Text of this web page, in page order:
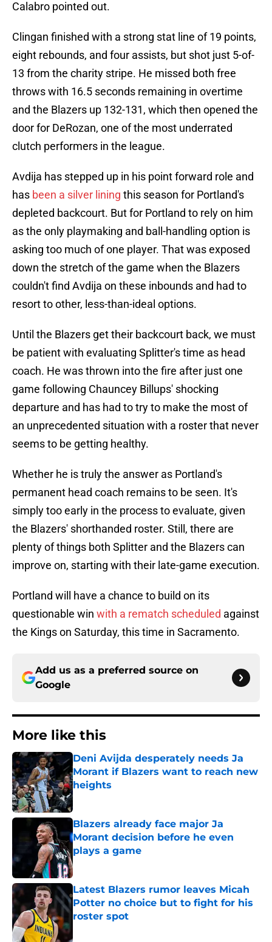
Calabro pointed out.
Clingan finished with a strong stat line of 19 points,
eight rebounds, and four assists, but shot just 5-of-
13 from the charity stripe. He missed both free
throws with 16.5 seconds remaining in overtime
and the Blazers up 132-131, which then opened the
door for DeRozan, one of the most underrated
clutch performers in the league.
Avdija has stepped up in his point forward role and
has been a silver lining this season for Portland's
depleted backcourt. But for Portland to rely on him
as the only playmaking and ball-handling option is
asking too much of one player. That was exposed
down the stretch of the game when the Blazers
couldn't find Avdija on these inbounds and had to
resort to other, less-than-ideal options.
Until the Blazers get their backcourt back, we must
be patient with evaluating Splitter's time as head
coach. He was thrown into the fire after just one
game following Chauncey Billups' shocking
departure and has had to try to make the most of
an unprecedented situation with a roster that never
seems to be getting healthy.
Whether he is truly the answer as Portland's
permanent head coach remains to be seen. It's
simply too early in the process to evaluate, given
the Blazers' shorthanded roster. Still, there are
plenty of things both Splitter and the Blazers can
improve on, starting with their late-game execution.
Portland will have a chance to build on its
questionable win with a rematch scheduled against
the Kings on Saturday, this time in Sacramento.
Add us as a preferred source on
Google
More like this
Deni Avijda desperately needs Ja
Morant if Blazers want to reach new
heights
Published by on Invalid Date
Blazers already face major Ja
Morant decision before he even
plays a game
Published by on Invalid Date
Latest Blazers rumor leaves Micah
Potter no choice but to fight for his
roster spot